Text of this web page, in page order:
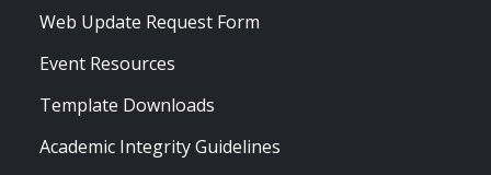
Web Update Request Form
Event Resources
Template Downloads
Academic Integrity Guidelines